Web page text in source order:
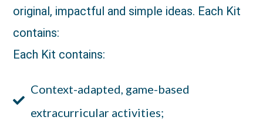
original, impactful and simple ideas. Each Kit
contains:
Each Kit contains:
Context-adapted, game-based
extracurricular activities;